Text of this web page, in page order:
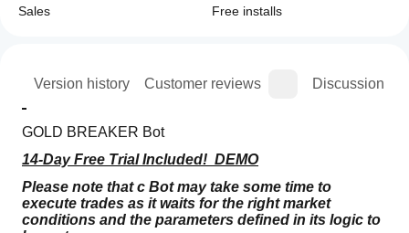
Version history Customer reviews Discussion
GOLD BREAKER Bot
14-Day Free Trial Included!  DEMO
Please note that c Bot may take some time to
execute trades as it waits for the right market
conditions and the parameters defined in its logic to
Sales Free installs